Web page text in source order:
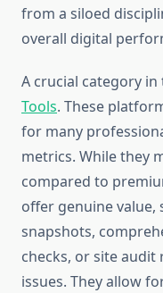
from a siloed
overall digital
A crucial category in
Tools. These
for many
metrics. While they
compared to
offer genuine value,
snapshots,
checks, or site
issues. They allow